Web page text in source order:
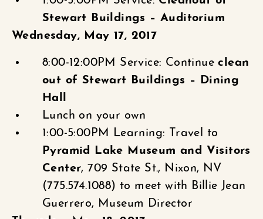
Stewart Buildings – Auditorium
Wednesday, May 17, 2017
8:00-12:00PM Service: Continueclean
out of Stewart Buildings – Dining
Hall
Lunch on your own
1:00-5:00PM Learning: Travel to
Pyramid Lake Museum and Visitors
Center, 709 State St., Nixon, NV
(775.574.1088) to meet with Billie Jean
Guerrero, Museum Director